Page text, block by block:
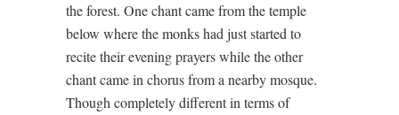
the forest. One chant came from the temple
below where the monks had just started to
recite their evening prayers while the other
chant came in chorus from a nearby mosque.
Though completely different in terms of